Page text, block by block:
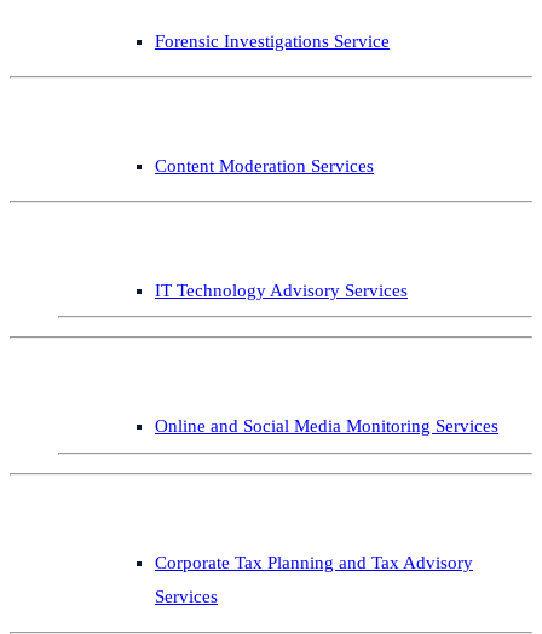
Forensic Investigations Service
Content Moderation Services
IT Technology Advisory Services
Online and Social Media Monitoring Services
Corporate Tax Planning and Tax Advisory
Services